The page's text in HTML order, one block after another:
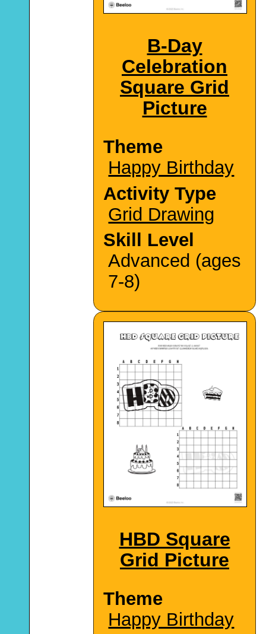
B-Day
Celebration
Square Grid
Picture
Theme
Happy Birthday
Activity Type
Grid Drawing
Skill Level
Advanced (ages
7-8)
HBD Square
Grid Picture
Theme
Happy Birthday